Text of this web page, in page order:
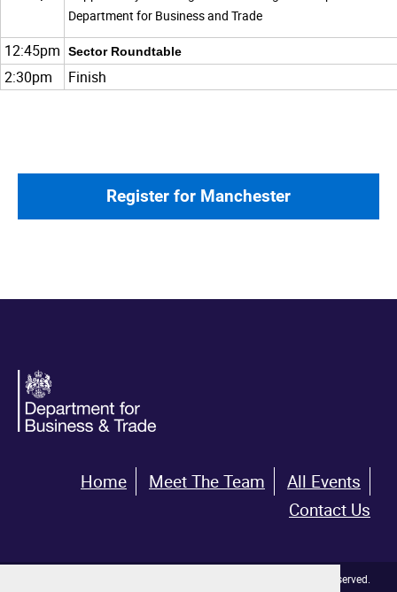
Department for Business and Trade
12:45pm Sector Roundtable
2:30pm Finish
Register for Manchester
Home Meet The Team
All Events
Contact Us
© Crown copyright 2026. All rights reserved.